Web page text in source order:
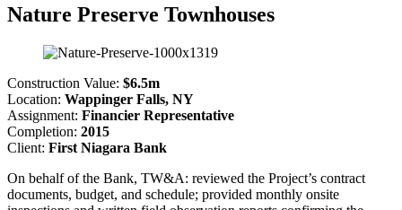
Nature Preserve Townhouses
Construction Value: $6.5m
Location: Wappinger Falls, NY
Assignment: Financier Representative
Completion: 2015
Client: First Niagara Bank
On behalf of the Bank, TW&A: reviewed the Project’s contract
documents, budget, and schedule; provided monthly onsite